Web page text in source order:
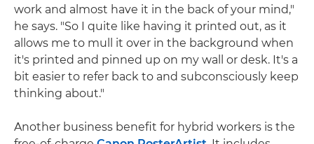
work and almost have it in the back of your mind,"
he says. "So I quite like having it printed out, as it
allows me to mull it over in the background when
it's printed and pinned up on my wall or desk. It's a
bit easier to refer back to and subconsciously keep
thinking about."
Another business benefit for hybrid workers is the